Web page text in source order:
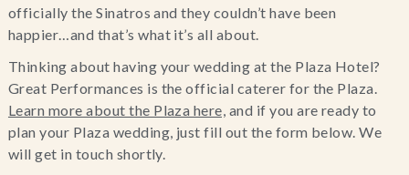
officially the Sinatros and they couldn’t have been
happier…and that’s what it’s all about.
Thinking about having your wedding at the Plaza Hotel?
Great Performances is the official caterer for the Plaza.
Learn more about the Plaza here, and if you are ready to
plan your Plaza wedding, just fill out the form below. We
will get in touch shortly.